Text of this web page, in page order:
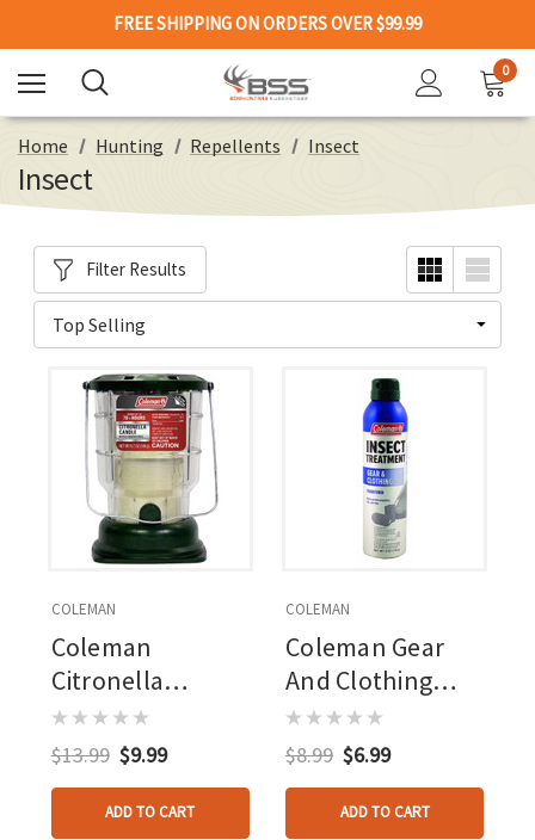
FREE SHIPPING ON ORDERS OVER $99.99
0
Home Hunting Repellents Insect
Insect
Filter Results
COLEMAN
Coleman
Citronella
Lantern 6.7oz
$13.99 $9.99
ADD TO CART
COLEMAN
Coleman Gear
And Clothing
Treatment
Permethrin 6oz -
Aerosol
$8.99 $6.99
ADD TO CART